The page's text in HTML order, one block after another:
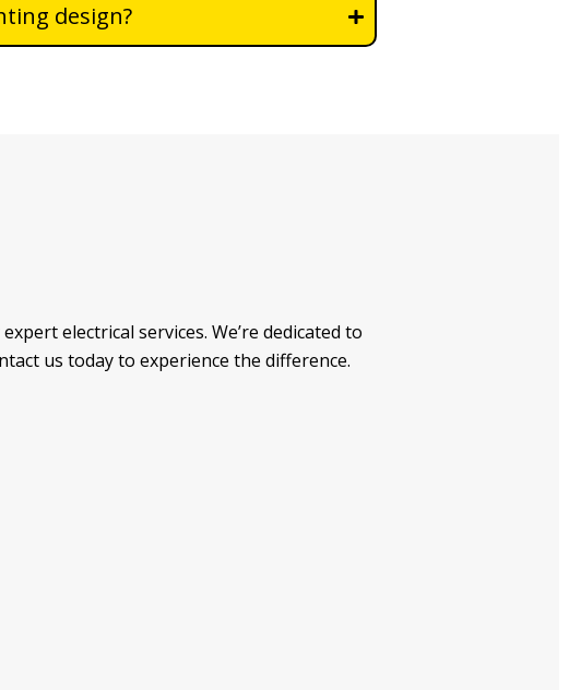
design?
electrical services. We’re dedicated to
us today to experience the difference.